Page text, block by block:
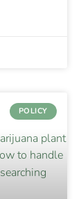
POLICY